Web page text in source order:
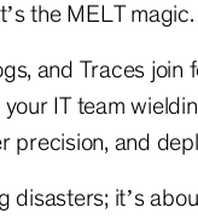
the MELT magic.
and Traces
your IT team
precision, and
disasters; it’s